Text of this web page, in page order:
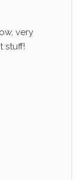
very
stuff!